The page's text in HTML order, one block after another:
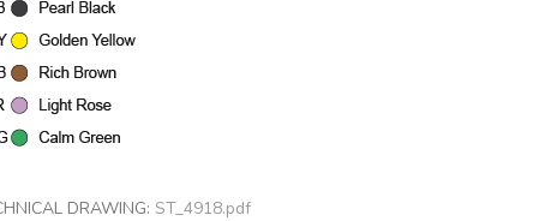
DRAWING: ST_4918.pdf